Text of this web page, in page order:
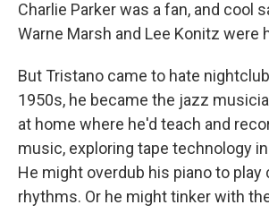
Charlie Parker was a fan, and cool
Warne Marsh and Lee Konitz were
But Tristano came to hate
1950s, he became the jazz
at home where he'd teach and
music, exploring tape technology
He might overdub his piano to
rhythms. Or he might tinker with